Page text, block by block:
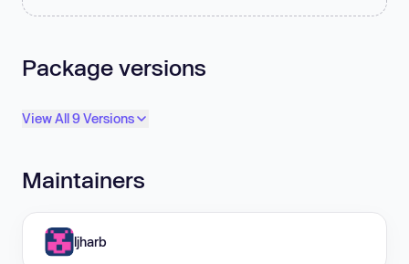
Package versions
View All 9 Versions
Maintainers
ljharb